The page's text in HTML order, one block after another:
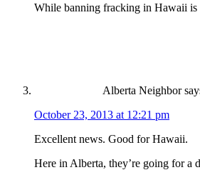
While banning fracking in Hawaii is
Alberta Neighbor
October 23, 2013 at 12:21 pm
Excellent news. Good for Hawaii.
Here in Alberta, they’re going for a